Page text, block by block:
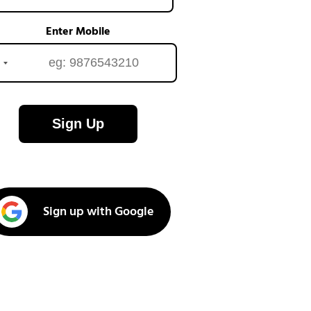
Enter Mobile
Sign Up
Sign up with Google